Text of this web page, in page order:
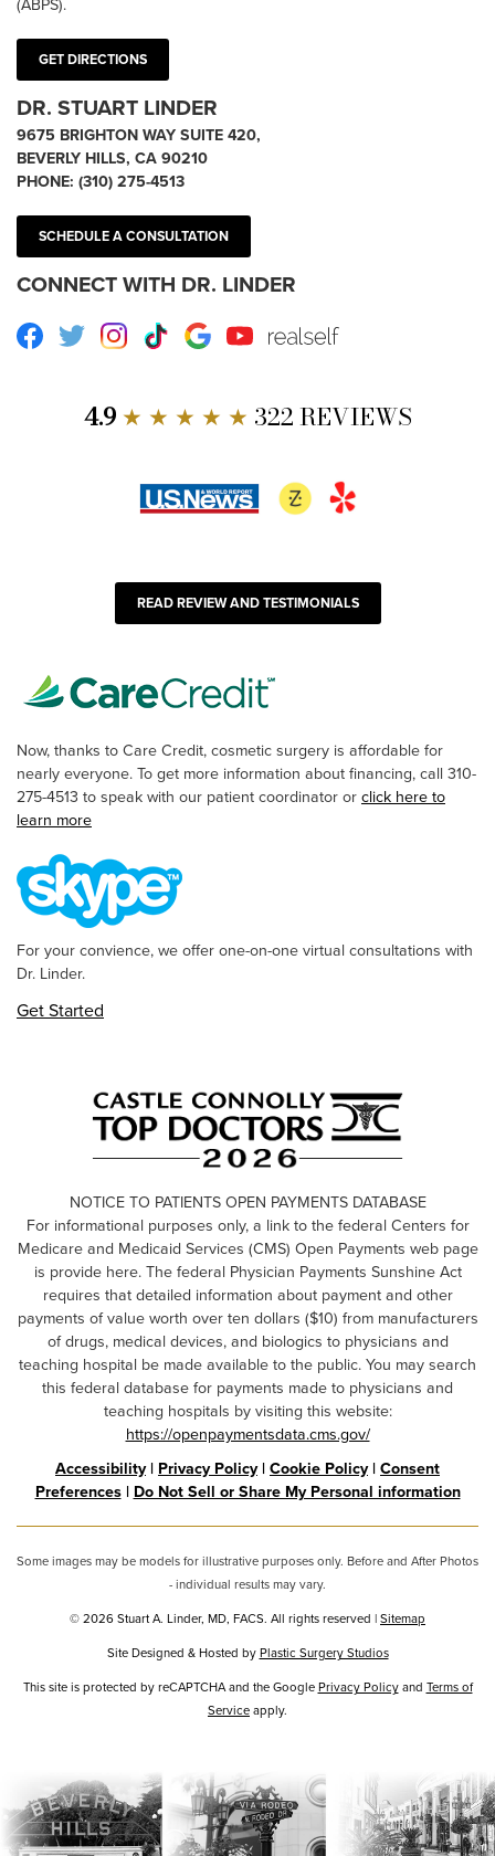
(ABPS).
GET DIRECTIONS
DR. STUART LINDER
9675 BRIGHTON WAY SUITE 420,
BEVERLY HILLS, CA 90210
PHONE: (310) 275-4513
SCHEDULE A CONSULTATION
CONNECT WITH DR. LINDER
Facebook
TwitterInstagram
TikTokGoogleYoutube RealSelf
4.9★ ★ ★ ★ ★ 322 REVIEWS
READ REVIEW AND TESTIMONIALS
Now, thanks to Care Credit, cosmetic surgery is affordable for
nearly everyone. To get more information about financing, call 310-
275-4513 to speak with our patient coordinator or click here to
learn more
For your convience, we offer one-on-one virtual consultations with
Dr. Linder.
Get Started
NOTICE TO PATIENTS OPEN PAYMENTS DATABASE
For informational purposes only, a link to the federal Centers for
Medicare and Medicaid Services (CMS) Open Payments web page
is provide here. The federal Physician Payments Sunshine Act
requires that detailed information about payment and other
payments of value worth over ten dollars ($10) from manufacturers
of drugs, medical devices, and biologics to physicians and
teaching hospital be made available to the public. You may search
this federal database for payments made to physicians and
teaching hospitals by visiting this website:
https://openpaymentsdata.cms.gov/
Accessibility| Privacy Policy| Cookie Policy| Consent
Preferences| Do Not Sell or Share My Personal information
Some images may be models for illustrative purposes only. Before and After Photos
- individual results may vary.
© 2026 Stuart A. Linder, MD, FACS. All rights reserved |Sitemap
Site Designed & Hosted byPlastic Surgery Studios
Google
Recaptcha
This site is protected by reCAPTCHA and the GooglePrivacy Policyand Terms of
Serviceapply.